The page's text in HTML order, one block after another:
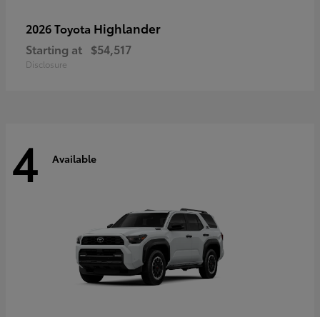
2026 Toyota Highlander
Starting at $54,517
Disclosure
4 Available